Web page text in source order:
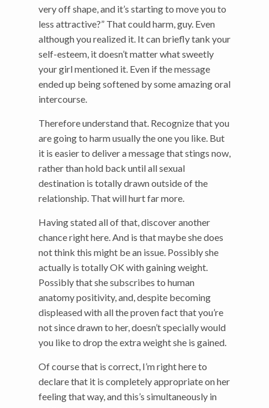
very off shape, and it’s starting to move you to
less attractive?” That could harm, guy. Even
although you realized it. It can briefly tank your
self-esteem, it doesn’t matter what sweetly
your girl mentioned it. Even if the message
ended up being softened by some amazing oral
intercourse.
Therefore understand that. Recognize that you
are going to harm usually the one you like. But
it is easier to deliver a message that stings now,
rather than hold back until all sexual
destination is totally drawn outside of the
relationship. That will hurt far more.
Having stated all of that, discover another
chance right here. And is that maybe she does
not think this might be an issue. Possibly she
actually is totally OK with gaining weight.
Possibly that she subscribes to human
anatomy positivity, and, despite becoming
displeased with all the proven fact that you’re
not since drawn to her, doesn’t specially would
you like to drop the extra weight she is gained.
Of course that is correct, I’m right here to
declare that it is completely appropriate on her
feeling that way, and this’s simultaneously in